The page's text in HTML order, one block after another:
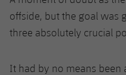
offside, but the goal was
three absolutely crucial
It had by no means